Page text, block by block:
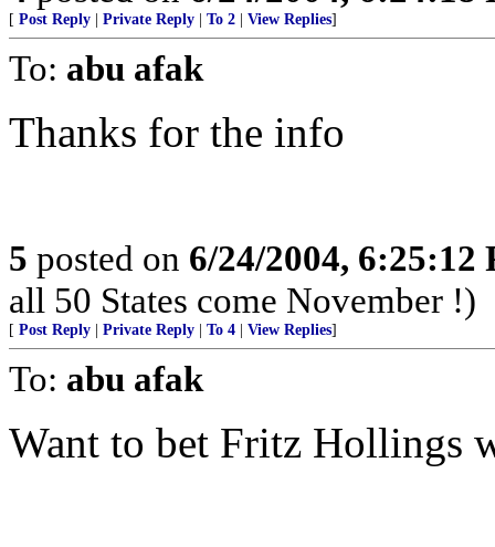
[ Post Reply Private Reply To 2 View Replies]
To: abu afak
Thanks for the info
5 posted on 6/24/2004, 6:25:12
all 50 States come November !)
[ Post Reply Private Reply To 4 View Replies]
To: abu afak
Want to bet Fritz Hollings